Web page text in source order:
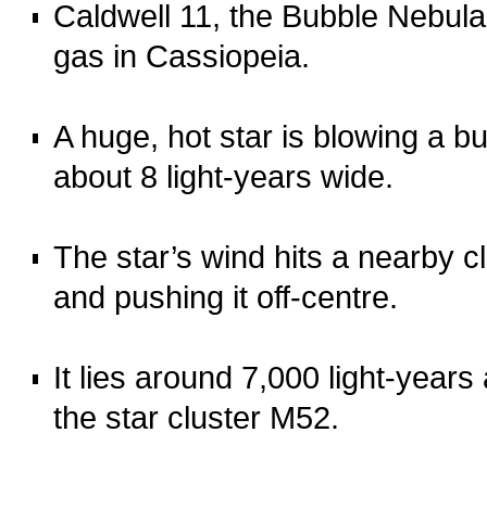
Caldwell 11, the Bubble
gas in Cassiopeia.
A huge, hot star is blowing a
about 8 light‑years wide.
The star’s wind hits a nearby
and pushing it off‑centre.
It lies around 7,000
the star cluster M52.